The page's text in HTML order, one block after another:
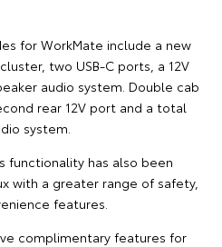
for WorkMate include a new
two USB-C ports, a 12V
audio system. Double cab
rear 12V port and a total
system.
functionality has also been
with a greater range of safety,
features.
complimentary features for